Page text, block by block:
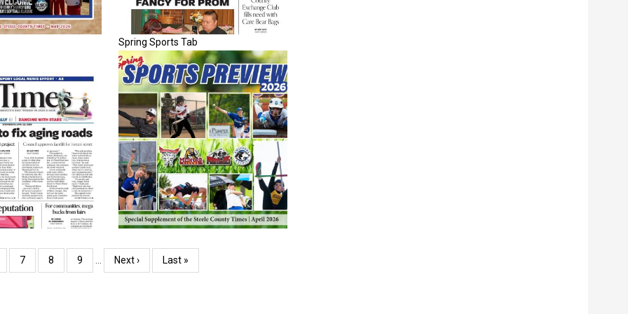
Spring Sports Tab
Page
7 Page
8 Page
9 …
Next
page
Next ›
Last
page
Last »